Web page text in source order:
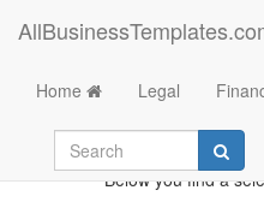
Home Legal
Below you find a